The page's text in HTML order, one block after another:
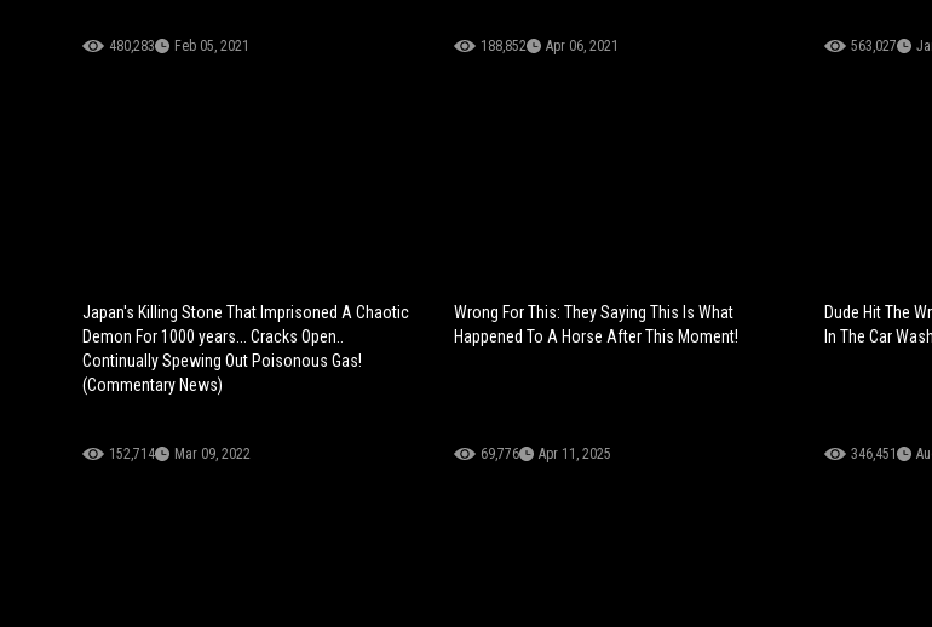
480,283 Feb 05, 2021 188,852 Apr 06, 2021 563,027
Japan's Killing Stone That Imprisoned A Chaotic
Demon For 1000 years... Cracks Open..
Continually Spewing Out Poisonous Gas!
(Commentary News)
152,714 Mar 09, 2022
Wrong For This: They Saying This Is What
Happened To A Horse After This Moment!
69,776 Apr 11, 2025
Dude Hit The
In The Car
346,451